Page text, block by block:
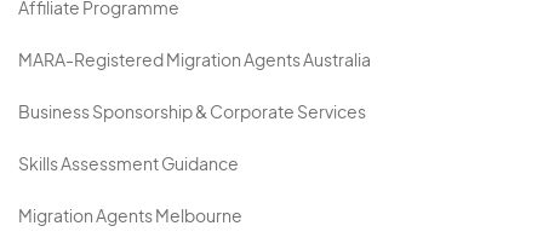
Affiliate Programme
MARA-Registered Migration Agents Australia
Business Sponsorship & Corporate Services
Skills Assessment Guidance
Migration Agents Melbourne